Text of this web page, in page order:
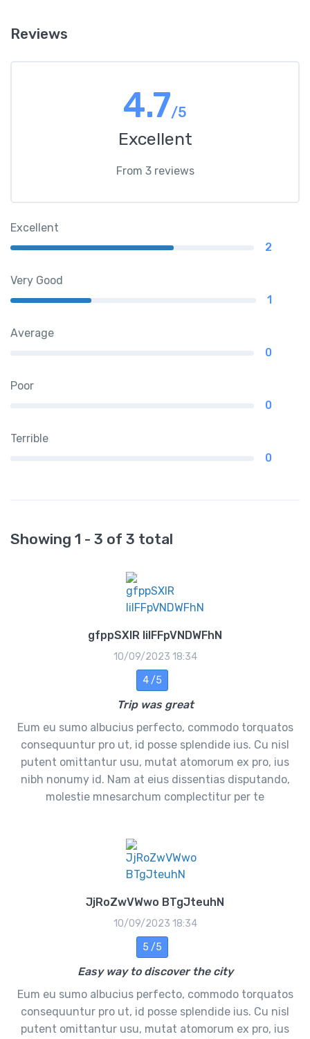
Reviews
4.7/5
Excellent
From 3 reviews
Excellent
2
Very Good
1
Average
0
Poor
0
Terrible
0
Showing 1 - 3 of 3 total
gfppSXlR lilFFpVNDWFhN
10/09/2023 18:34
4 /5
Trip was great
Eum eu sumo albucius perfecto, commodo torquatos
consequuntur pro ut, id posse splendide ius. Cu nisl
putent omittantur usu, mutat atomorum ex pro, ius
nibh nonumy id. Nam at eius dissentias disputando,
molestie mnesarchum complectitur per te
JjRoZwVWwo BTgJteuhN
10/09/2023 18:34
5 /5
Easy way to discover the city
Eum eu sumo albucius perfecto, commodo torquatos
consequuntur pro ut, id posse splendide ius. Cu nisl
putent omittantur usu, mutat atomorum ex pro, ius